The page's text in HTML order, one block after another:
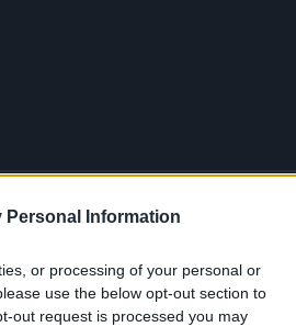
Personal Information
or processing of your personal or
use the below opt-out section to
out request is processed you may
de 2025